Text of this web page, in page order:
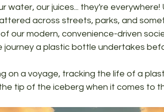
water, our juices... they're
across streets, parks, and
our modern, convenience-driven
journey a plastic bottle undertakes
on a voyage, tracking the life of a
tip of the iceberg when it comes to